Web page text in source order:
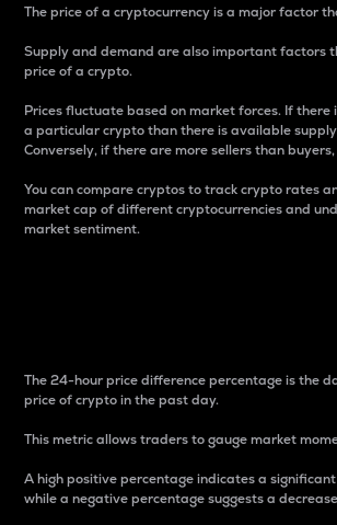
The price of a cryptocurrency is a major factor
Supply and demand are also important factors
price of a crypto.
Prices fluctuate based on market forces. If there
a particular crypto than there is available
Conversely, if there are more sellers than
You can compare cryptos to track crypto rates
market cap of different cryptocurrencies and
market sentiment.
The 24-hour price difference percentage is the
price of crypto in the past day.
This metric allows traders to gauge market
A high positive percentage indicates a
while a negative percentage suggests a